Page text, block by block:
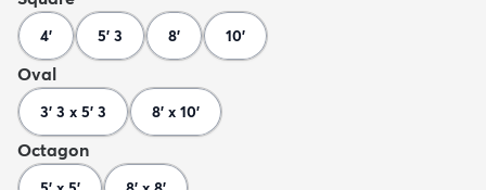
4' 5' 3 8' 10'
Oval
3' 3 x 5' 3 8' x 10'
Octagon